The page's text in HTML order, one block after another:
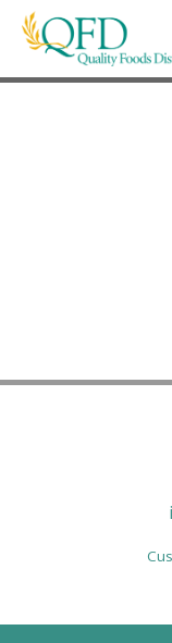
Skip
Quality Foods
Bringing